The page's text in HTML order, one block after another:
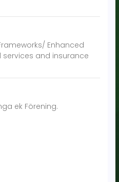
Enhanced
and insurance
ek Förening.